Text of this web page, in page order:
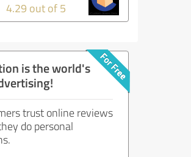
4.29 out of 5
is the world's
trust online reviews
do personal